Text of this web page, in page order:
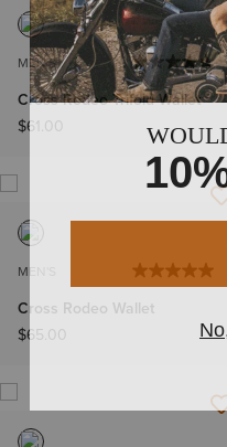
MEN'S
Cross Rodeo Trifold Wallet
$61.00
MEN'S
Cross Rodeo Wallet
$65.00